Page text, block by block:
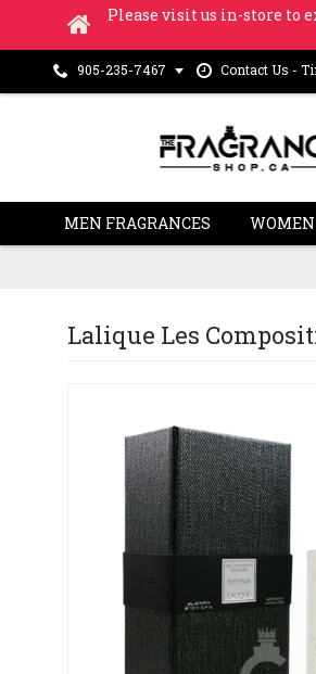
Please visit us in-store to
905-235-7467 Contact Us -
MEN FRAGRANCES WOMEN
Lalique Les